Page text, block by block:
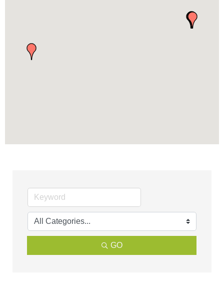
GO